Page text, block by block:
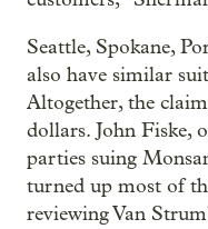
Seattle, Spokane,
also have similar
Altogether, the
dollars. John Fiske,
parties suing
turned up most of
reviewing Van